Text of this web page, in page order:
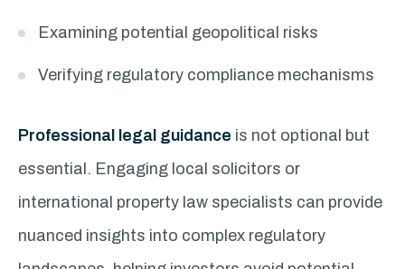
Examining potential geopolitical risks
Verifying regulatory compliance mechanisms
Professional legal guidance is not optional but
essential. Engaging local solicitors or
international property law specialists can provide
nuanced insights into complex regulatory